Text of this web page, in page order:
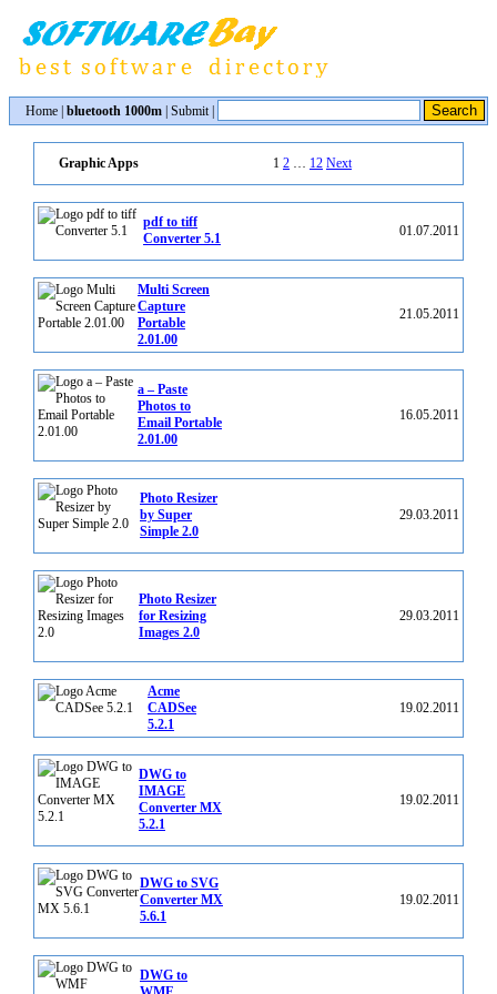
Home bluetooth 1000m Submit|
Graphic Apps 1 2 … 12 Next
pdf to tiff
Converter 5.1
01.07.2011
Multi Screen
Capture
Portable
2.01.00
21.05.2011
a – Paste
Photos to
Email Portable
2.01.00
16.05.2011
Photo Resizer
by Super
Simple 2.0
29.03.2011
Photo Resizer
for Resizing
Images 2.0
29.03.2011
Acme
CADSee
5.2.1
19.02.2011
DWG to
IMAGE
Converter MX
5.2.1
19.02.2011
DWG to SVG
Converter MX
5.6.1
19.02.2011
DWG to